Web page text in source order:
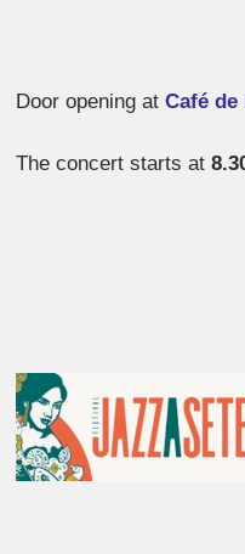
Door opening atCafé de
The concert starts at